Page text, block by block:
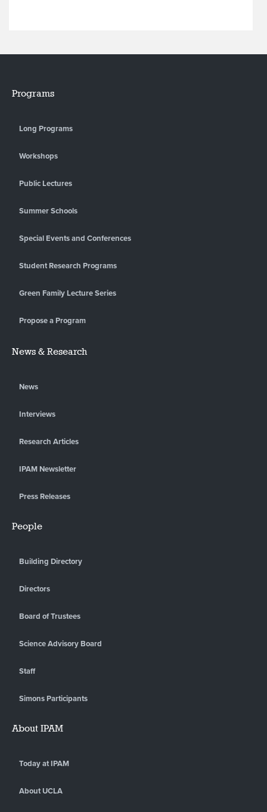
Programs
Long Programs
Workshops
Public Lectures
Summer Schools
Special Events and Conferences
Student Research Programs
Green Family Lecture Series
Propose a Program
News & Research
News
Interviews
Research Articles
IPAM Newsletter
Press Releases
People
Building Directory
Directors
Board of Trustees
Science Advisory Board
Staff
Simons Participants
About IPAM
Today at IPAM
About UCLA